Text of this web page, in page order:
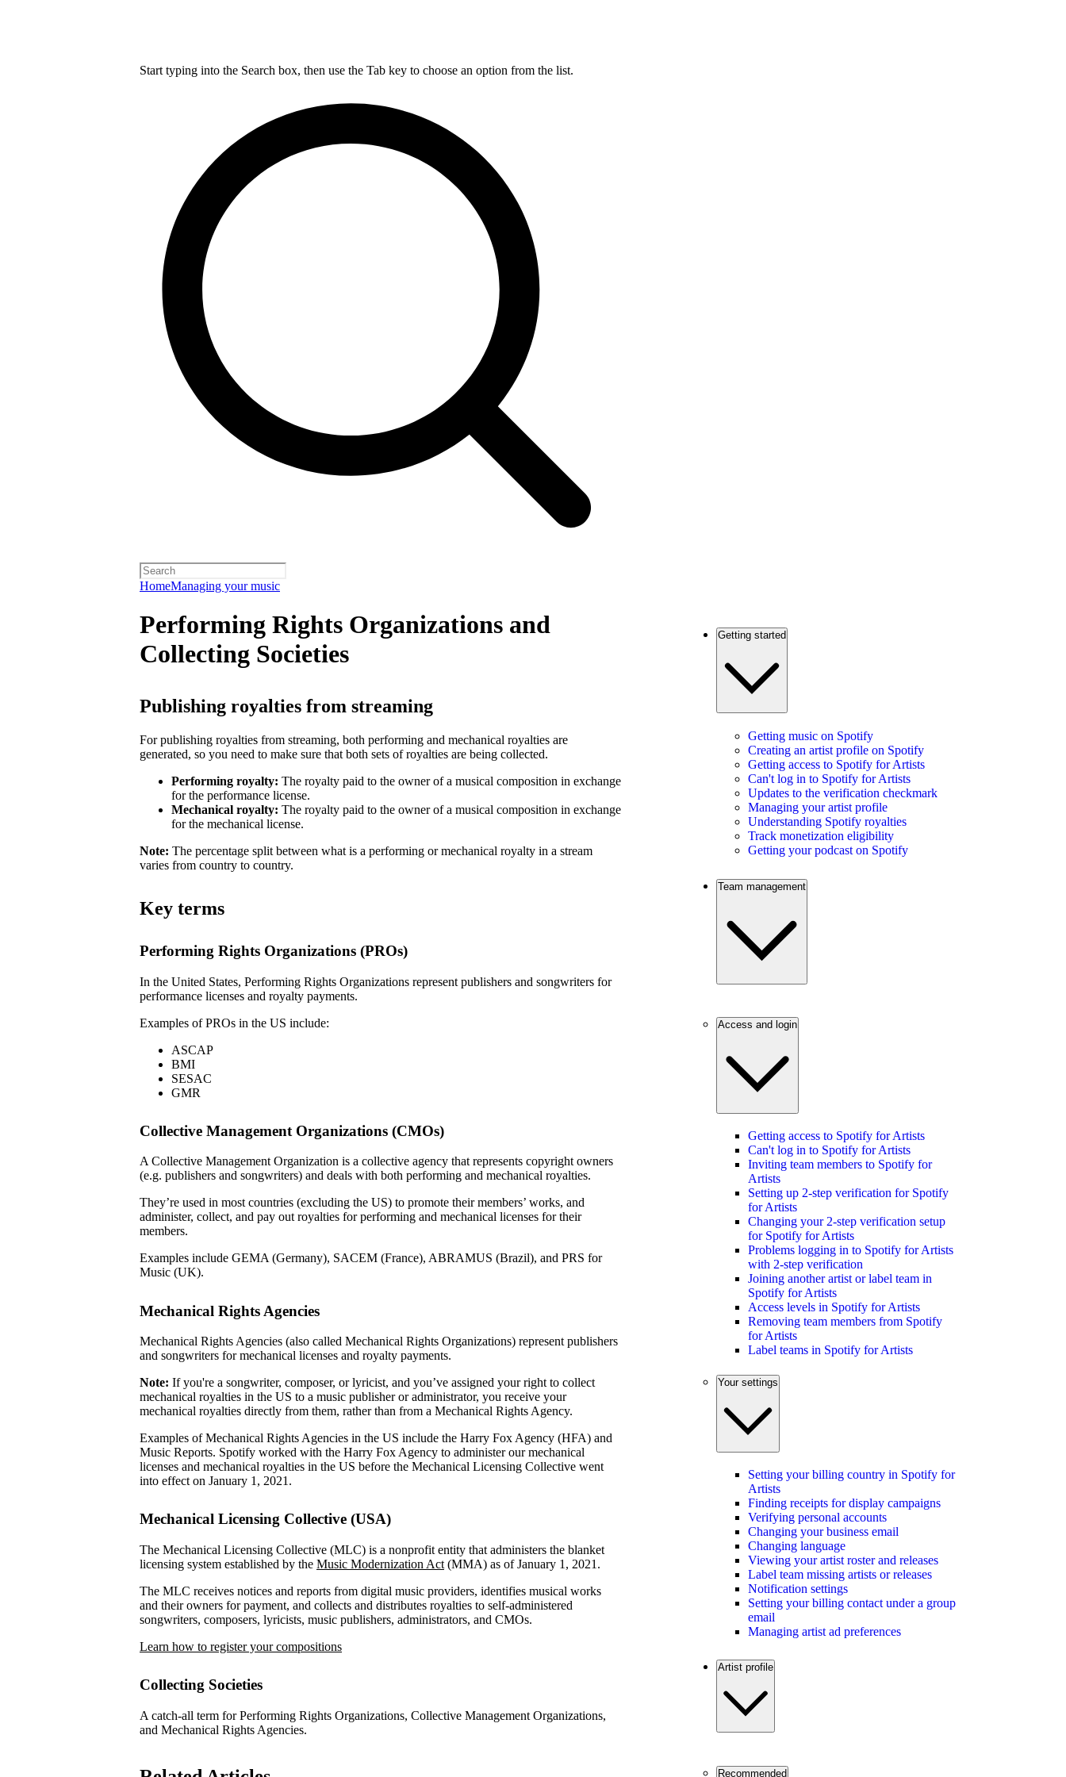
Start typing into the Search box, then use the Tab key to choose an option from the list.
HomeManaging your music
Performing Rights Organizations and
Collecting Societies
Publishing royalties from streaming
For publishing royalties from streaming, both performing and mechanical royalties are
generated, so you need to make sure that both sets of royalties are being collected.
Performing royalty: The royalty paid to the owner of a musical composition in exchange
for the performance license.
Mechanical royalty: The royalty paid to the owner of a musical composition in exchange
for the mechanical license.
Note: The percentage split between what is a performing or mechanical royalty in a stream
varies from country to country.
Key terms
Performing Rights Organizations (PROs)
In the United States, Performing Rights Organizations represent publishers and songwriters for
performance licenses and royalty payments.
Examples of PROs in the US include:
ASCAP
BMI
SESAC
GMR
Collective Management Organizations (CMOs)
A Collective Management Organization is a collective agency that represents copyright owners
(e.g. publishers and songwriters) and deals with both performing and mechanical royalties.
They’re used in most countries (excluding the US) to promote their members’ works, and
administer, collect, and pay out royalties for performing and mechanical licenses for their
members.
Examples include GEMA (Germany), SACEM (France), ABRAMUS (Brazil), and PRS for
Music (UK).
Mechanical Rights Agencies
Mechanical Rights Agencies (also called Mechanical Rights Organizations) represent publishers
and songwriters for mechanical licenses and royalty payments.
Note: If you're a songwriter, composer, or lyricist, and you’ve assigned your right to collect
mechanical royalties in the US to a music publisher or administrator, you receive your
mechanical royalties directly from them, rather than from a Mechanical Rights Agency.
Examples of Mechanical Rights Agencies in the US include the Harry Fox Agency (HFA) and
Music Reports. Spotify worked with the Harry Fox Agency to administer our mechanical
licenses and mechanical royalties in the US before the Mechanical Licensing Collective went
into effect on January 1, 2021.
Mechanical Licensing Collective (USA)
The Mechanical Licensing Collective (MLC) is a nonprofit entity that administers the blanket
licensing system established by the Music Modernization Act (MMA) as of January 1, 2021.
The MLC receives notices and reports from digital music providers, identifies musical works
and their owners for payment, and collects and distributes royalties to self-administered
songwriters, composers, lyricists, music publishers, administrators, and CMOs.
Learn how to register your compositions
Collecting Societies
A catch-all term for Performing Rights Organizations, Collective Management Organizations,
and Mechanical Rights Agencies.
Getting started
Getting music on Spotify
Creating an artist profile on Spotify
Getting access to Spotify for Artists
Can't log in to Spotify for Artists
Updates to the verification checkmark
Managing your artist profile
Understanding Spotify royalties
Track monetization eligibility
Getting your podcast on Spotify
Team management
Access and login
Getting access to Spotify for Artists
Can't log in to Spotify for Artists
Inviting team members to Spotify for
Artists
Setting up 2-step verification for Spotify
for Artists
Changing your 2-step verification setup
for Spotify for Artists
Problems logging in to Spotify for Artists
with 2-step verification
Joining another artist or label team in
Spotify for Artists
Access levels in Spotify for Artists
Removing team members from Spotify
for Artists
Label teams in Spotify for Artists
Your settings
Setting your billing country in Spotify for
Artists
Finding receipts for display campaigns
Verifying personal accounts
Changing your business email
Changing language
Viewing your artist roster and releases
Label team missing artists or releases
Notification settings
Setting your billing contact under a group
email
Managing artist ad preferences
Artist profile
Recommended